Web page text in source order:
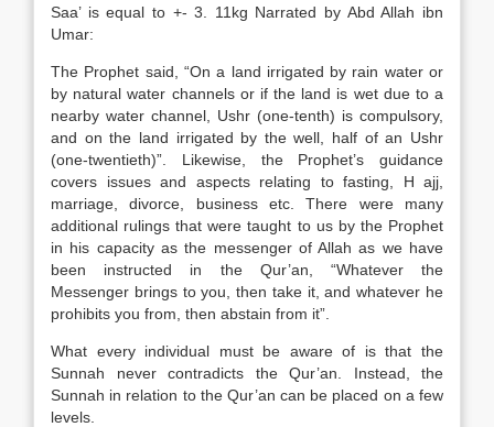
Saa’ is equal to +- 3. 11kg Narrated by Abd Allah ibn
Umar:
The Prophet said, “On a land irrigated by rain water or
by natural water channels or if the land is wet due to a
nearby water channel, Ushr (one-tenth) is compulsory,
and on the land irrigated by the well, half of an Ushr
(one-twentieth)”. Likewise, the Prophet’s guidance
covers issues and aspects relating to fasting, H ajj,
marriage, divorce, business etc. There were many
additional rulings that were taught to us by the Prophet
in his capacity as the messenger of Allah as we have
been instructed in the Qur’an, “Whatever the
Messenger brings to you, then take it, and whatever he
prohibits you from, then abstain from it”.
What every individual must be aware of is that the
Sunnah never contradicts the Qur’an. Instead, the
Sunnah in relation to the Qur’an can be placed on a few
levels.